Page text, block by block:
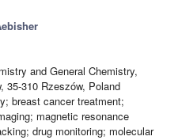
and General Chemistry,
35-310 Rzeszów, Poland
breast cancer treatment;
magnetic resonance
drug monitoring; molecular